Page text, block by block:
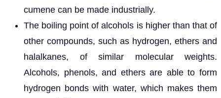
cumene can be made industrially.
The boiling point of alcohols is higher than that of
other compounds, such as hydrogen, ethers and
halalkanes, of similar molecular weights.
Alcohols, phenols, and ethers are able to form
hydrogen bonds with water, which makes them